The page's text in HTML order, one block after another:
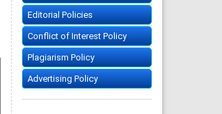
Editorial Policies
Conflict of Interest Policy
Plagiarism Policy
Advertising Policy